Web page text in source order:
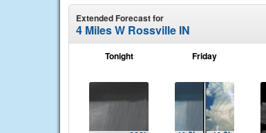
Extended Forecast for
4 Miles W Rossville IN
Tonight Friday